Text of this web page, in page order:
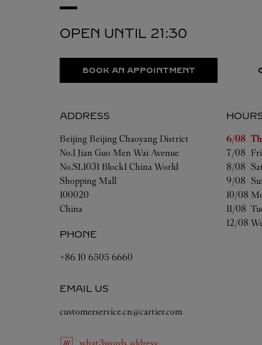
OPEN UNTIL 21:30
BOOK AN APPOINTMENT
ADDRESS
Beijing Beijing Chaoyang District
No.1 Jian Guo Men Wai Avenue
No.SL1031 Block1 China World
Shopping Mall
100020
China
PHONE
+86 10 6505 6660
EMAIL US
customerservice.cn@cartier.com
Day of
6/08
7/08
8/08
9/08
10/08
11/08
12/08